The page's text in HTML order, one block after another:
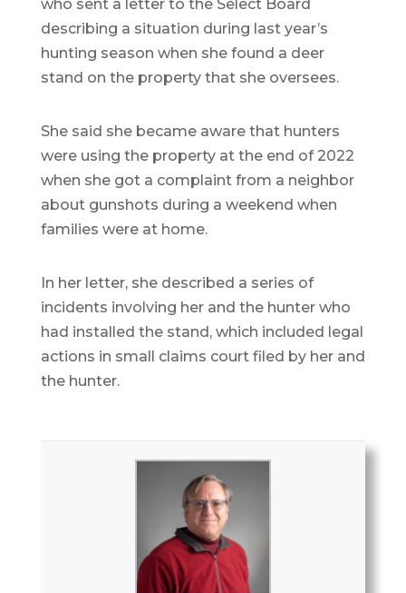
who sent a letter to the Select Board
describing a situation during last year’s
hunting season when she found a deer
stand on the property that she oversees.
She said she became aware that hunters
were using the property at the end of 2022
when she got a complaint from a neighbor
about gunshots during a weekend when
families were at home.
In her letter, she described a series of
incidents involving her and the hunter who
had installed the stand, which included legal
actions in small claims court filed by her and
the hunter.